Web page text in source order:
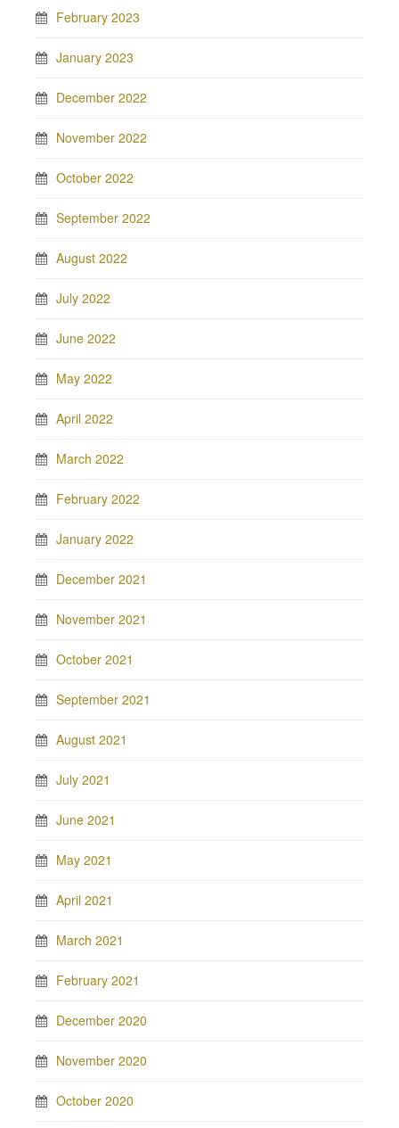
February 2023
January 2023
December 2022
November 2022
October 2022
September 2022
August 2022
July 2022
June 2022
May 2022
April 2022
March 2022
February 2022
January 2022
December 2021
November 2021
October 2021
September 2021
August 2021
July 2021
June 2021
May 2021
April 2021
March 2021
February 2021
December 2020
November 2020
October 2020